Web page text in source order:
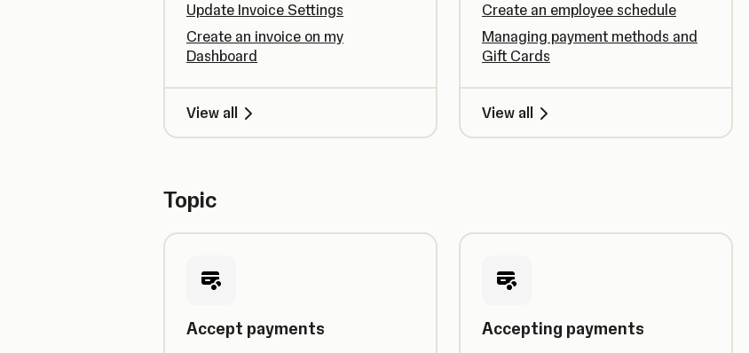
Update Invoice Settings
Create an invoice on my
Dashboard
View all
Create an employee schedule
Managing payment methods and
Gift Cards
View all
Topic
Accept payments Accepting payments